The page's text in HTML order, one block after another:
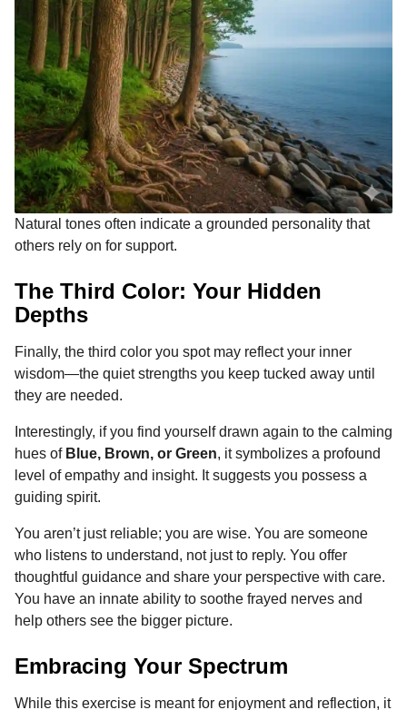
Natural tones often indicate a grounded personality that
others rely on for support.
The Third Color: Your Hidden
Depths
Finally, the third color you spot may reflect your inner
wisdom—the quiet strengths you keep tucked away until
they are needed.
Interestingly, if you find yourself drawn again to the calming
hues of Blue, Brown, or Green, it symbolizes a profound
level of empathy and insight. It suggests you possess a
guiding spirit.
You aren’t just reliable; you are wise. You are someone
who listens to understand, not just to reply. You offer
thoughtful guidance and share your perspective with care.
You have an innate ability to soothe frayed nerves and
help others see the bigger picture.
Embracing Your Spectrum
While this exercise is meant for enjoyment and reflection, it